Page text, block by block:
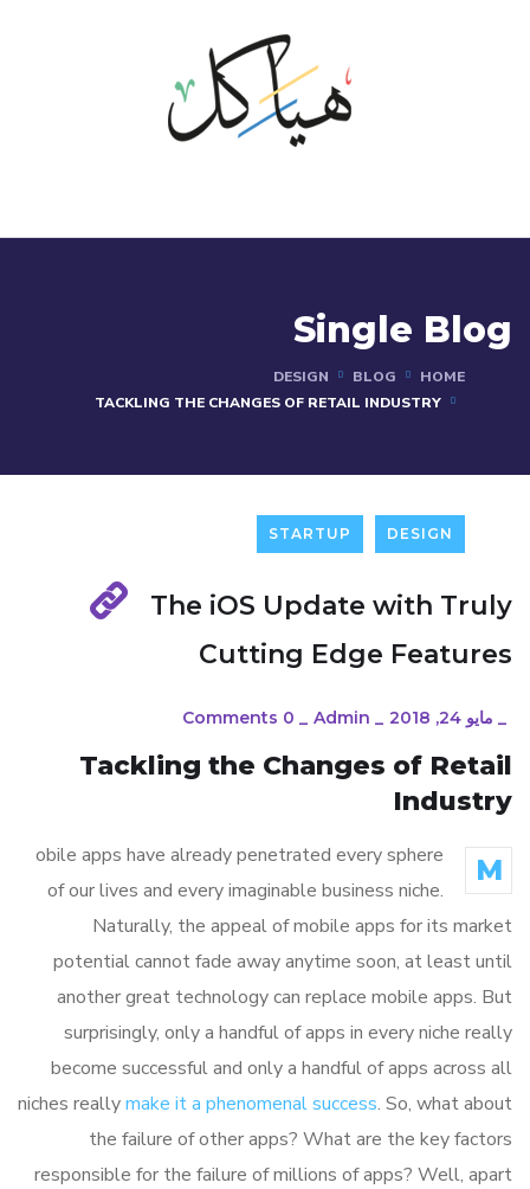
Single Blog
HOME
BLOG
DESIGN
TACKLING THE CHANGES OF RETAIL INDUSTRY
DESIGN
STARTUP
The iOS Update with Truly
Cutting Edge Features
_ مايو 24, 2018 _
Admin
_
0 Comments
Tackling the Changes of Retail
Industry
M
obile apps have already penetrated every sphere
of our lives and every imaginable business niche.
Naturally, the appeal of mobile apps for its market
potential cannot fade away anytime soon, at least until
another great technology can replace mobile apps. But
surprisingly, only a handful of apps in every niche really
become successful and only a handful of apps across all
niches reallymake it a phenomenal success. So, what about
the failure of other apps? What are the key factors
responsible for the failure of millions of apps? Well, apart